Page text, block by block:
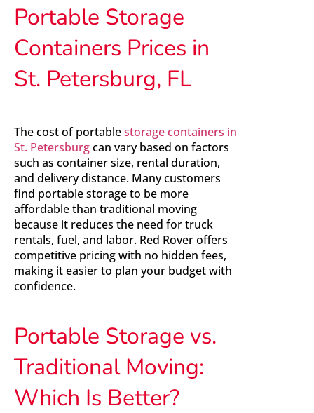
Portable Storage
Containers Prices in
St. Petersburg, FL
The cost of portablestorage containers in
St. Petersburgcan vary based on factors
such as container size, rental duration,
and delivery distance. Many customers
find portable storage to be more
affordable than traditional moving
because it reduces the need for truck
rentals, fuel, and labor. Red Rover offers
competitive pricing with no hidden fees,
making it easier to plan your budget with
confidence.
Portable Storage vs.
Traditional Moving:
Which Is Better?